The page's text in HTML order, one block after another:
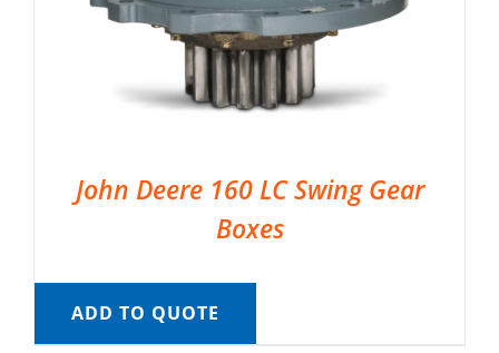
John Deere 160 LC Swing Gear
Boxes
ADD TO QUOTE